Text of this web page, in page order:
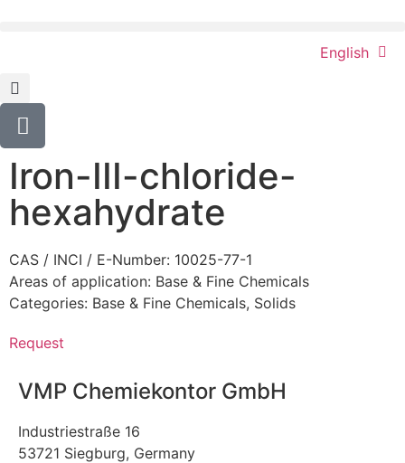
English
Iron-III-chloride-
hexahydrate
CAS / INCI / E-Number: 10025-77-1
Areas of application: Base & Fine Chemicals
Categories: Base & Fine Chemicals, Solids
Request
VMP Chemiekontor GmbH
Industriestraße 16
53721 Siegburg, Germany